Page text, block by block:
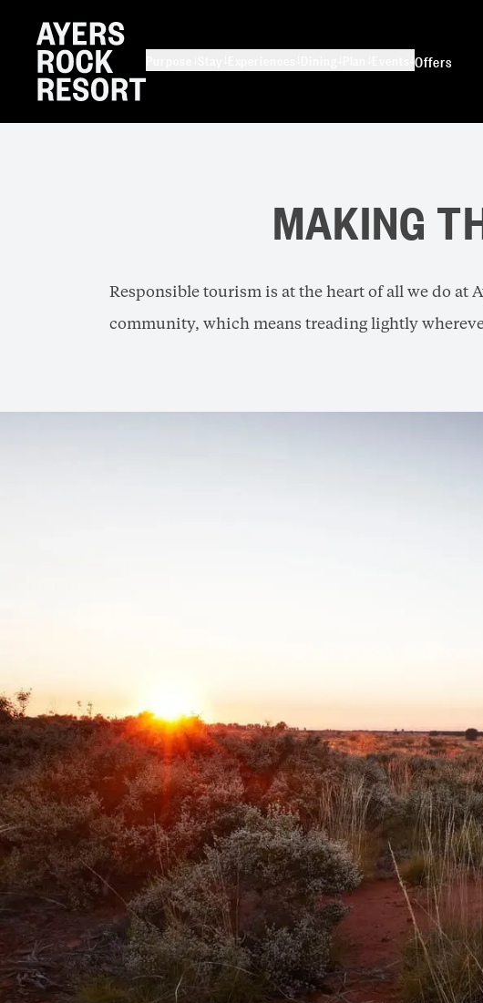
Offers
MAKING
Responsible tourism is at the heart of all we do at
community, which means treading lightly